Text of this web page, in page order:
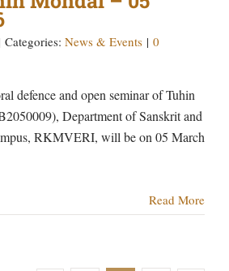
Categories: News & Events | 0
defence and open seminar of Tuhin
Department of Sanskrit and
RKMVERI, will be on 05 March
Read More